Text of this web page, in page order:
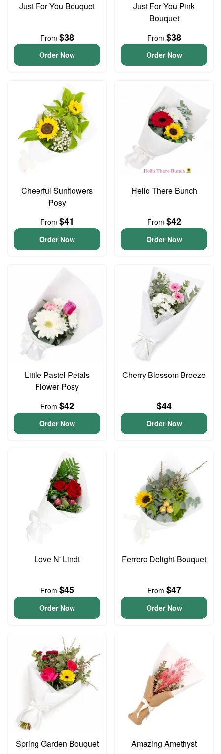
Just For You Bouquet
From $38
Order Now
Just For You Pink
Bouquet
From $38
Order Now
Cheerful Sunflowers
Posy
From $41
Order Now
Hello There Bunch
From $42
Order Now
Little Pastel Petals
Flower Posy
From $42
Order Now
Cherry Blossom Breeze
$44
Order Now
Love N' Lindt
From $45
Order Now
Ferrero Delight Bouquet
From $47
Order Now
Spring Garden Bouquet Amazing Amethyst